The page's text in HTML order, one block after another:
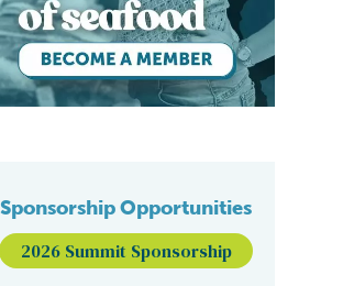
Sponsorship Opportunities
2026 Summit Sponsorship